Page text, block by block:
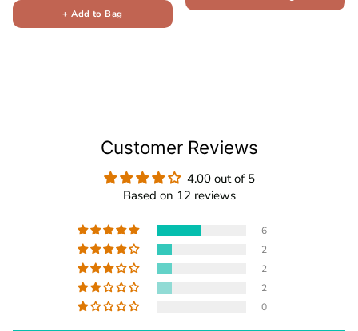
+ Add to Bag
Customer Reviews
4.00 out of 5
Based on 12 reviews
6
2
2
2
0